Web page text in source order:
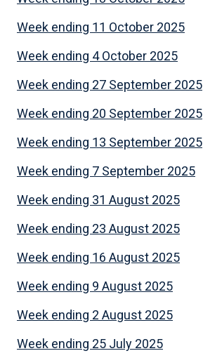
Week ending 11 October 2025
Week ending 4 October 2025
Week ending 27 September 2025
Week ending 20 September 2025
Week ending 13 September 2025
Week ending 7 September 2025
Week ending 31 August 2025
Week ending 23 August 2025
Week ending 16 August 2025
Week ending 9 August 2025
Week ending 2 August 2025
Week ending 25 July 2025